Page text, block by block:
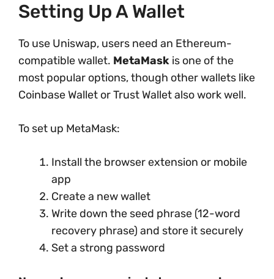
Setting Up A Wallet
To use Uniswap, users need an Ethereum-
compatible wallet. MetaMask is one of the
most popular options, though other wallets like
Coinbase Wallet or Trust Wallet also work well.
To set up MetaMask:
Install the browser extension or mobile
app
Create a new wallet
Write down the seed phrase (12-word
recovery phrase) and store it securely
Set a strong password